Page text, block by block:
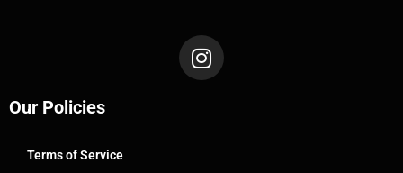
Our Policies
Terms of Service